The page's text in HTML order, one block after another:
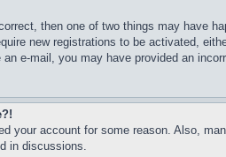
then one of two things may have
new registrations to be activated,
e-mail, you may have provided an
your account for some reason. Also,
in discussions.